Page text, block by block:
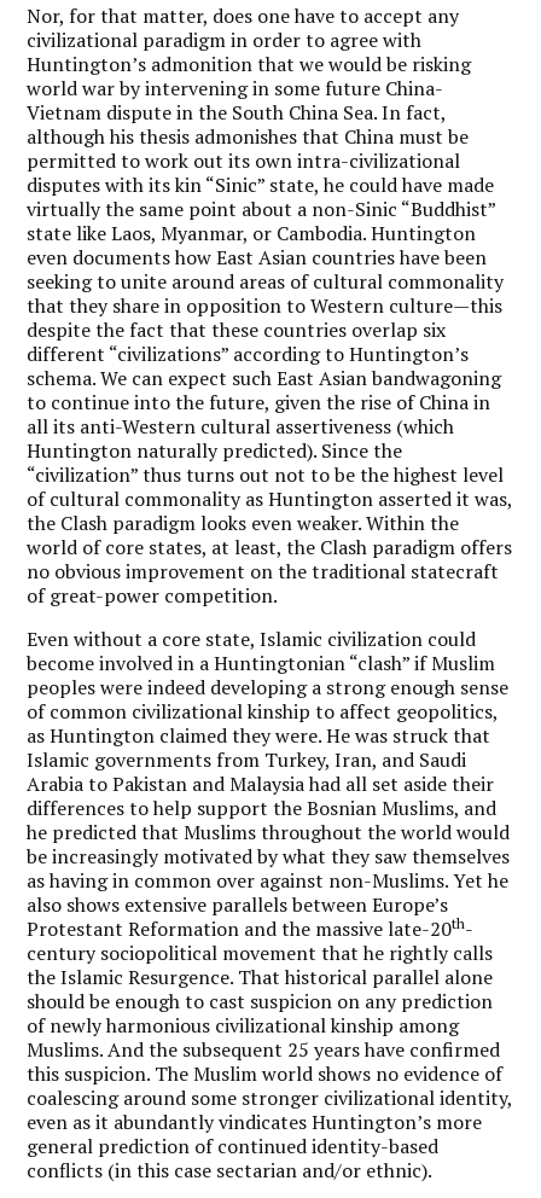
Nor, for that matter, does one have to accept any
civilizational paradigm in order to agree with
Huntington’s admonition that we would be risking
world war by intervening in some future China-
Vietnam dispute in the South China Sea. In fact,
although his thesis admonishes that China must be
permitted to work out its own intra-civilizational
disputes with its kin “Sinic” state, he could have made
virtually the same point about a non-Sinic “Buddhist”
state like Laos, Myanmar, or Cambodia. Huntington
even documents how East Asian countries have been
seeking to unite around areas of cultural commonality
that they share in opposition to Western culture—this
despite the fact that these countries overlap six
different “civilizations” according to Huntington’s
schema. We can expect such East Asian bandwagoning
to continue into the future, given the rise of China in
all its anti-Western cultural assertiveness (which
Huntington naturally predicted). Since the
“civilization” thus turns out not to be the highest level
of cultural commonality as Huntington asserted it was,
the Clash paradigm looks even weaker. Within the
world of core states, at least, the Clash paradigm offers
no obvious improvement on the traditional statecraft
of great-power competition.
Even without a core state, Islamic civilization could
become involved in a Huntingtonian “clash” if Muslim
peoples were indeed developing a strong enough sense
of common civilizational kinship to affect geopolitics,
as Huntington claimed they were. He was struck that
Islamic governments from Turkey, Iran, and Saudi
Arabia to Pakistan and Malaysia had all set aside their
differences to help support the Bosnian Muslims, and
he predicted that Muslims throughout the world would
be increasingly motivated by what they saw themselves
as having in common over against non-Muslims. Yet he
also shows extensive parallels between Europe’s
Protestant Reformation and the massive late-20th-
century sociopolitical movement that he rightly calls
the Islamic Resurgence. That historical parallel alone
should be enough to cast suspicion on any prediction
of newly harmonious civilizational kinship among
Muslims. And the subsequent 25 years have confirmed
this suspicion. The Muslim world shows no evidence of
coalescing around some stronger civilizational identity,
even as it abundantly vindicates Huntington’s more
general prediction of continued identity-based
conflicts (in this case sectarian and/or ethnic).